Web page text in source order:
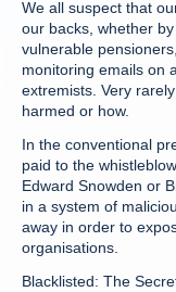
We all suspect that
our backs, whether
vulnerable
monitoring emails on
extremists. Very
harmed or how.
In the conventional
paid to the
Edward Snowden or
in a system of
away in order to
organisations.
Blacklisted: The